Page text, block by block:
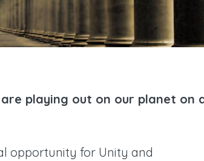
playing out on our planet on
opportunity for Unity and